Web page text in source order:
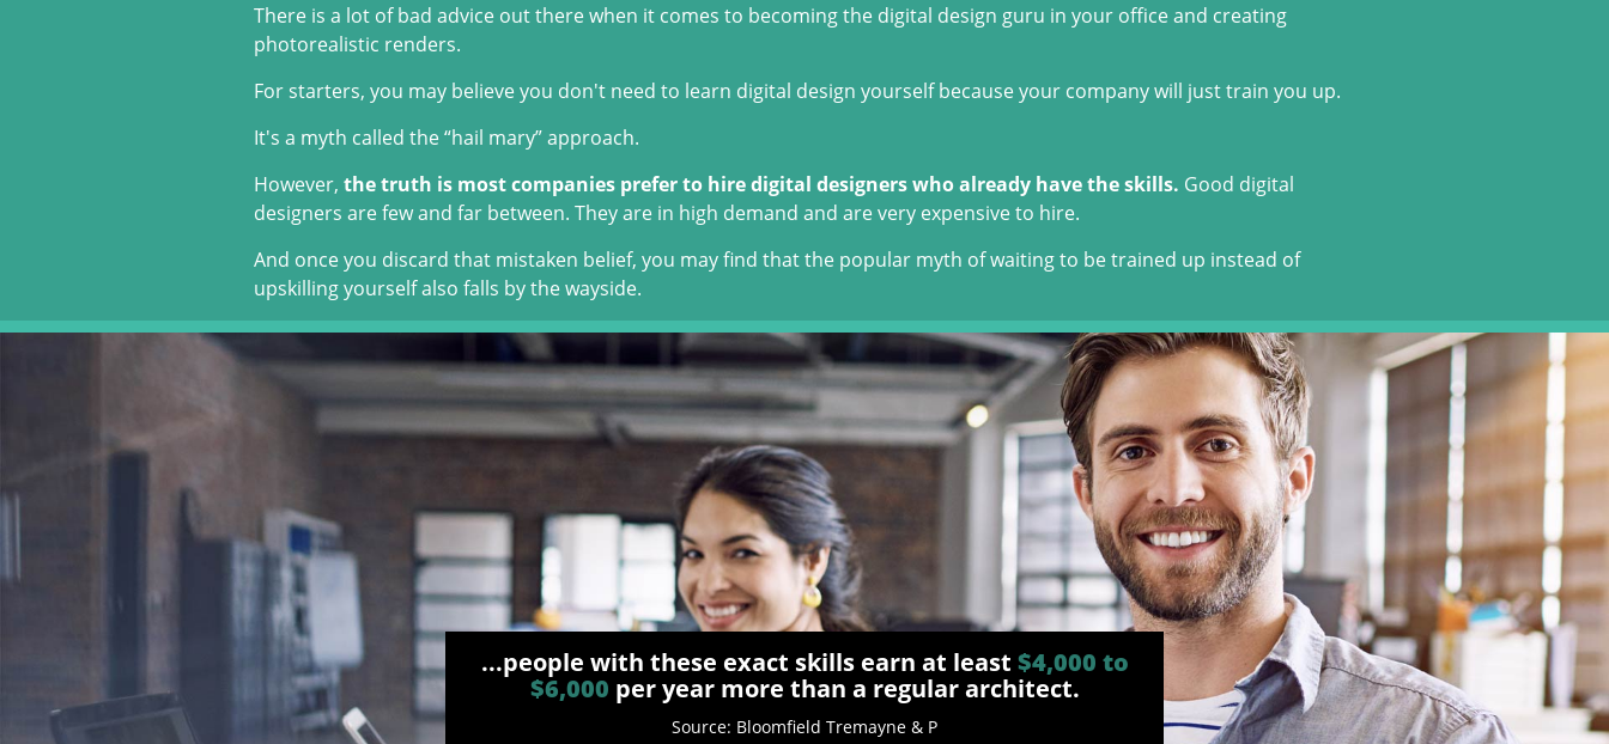
There is a lot of bad advice out there when it comes to becoming the digital design guru in your office and creating
photorealistic renders.
For starters, you may believe you don't need to learn digital design yourself because your company will just train you up.
It's a myth called the “hail mary” approach.
However, the truth is most companies prefer to hire digital designers who already have the skills. Good digital
designers are few and far between. They are in high demand and are very expensive to hire.
And once you discard that mistaken belief, you may find that the popular myth of waiting to be trained up instead of
upskilling yourself also falls by the wayside.
...people with these exact skills earn at least $4,000 to
$6,000 per year more than a regular architect.
Source: Bloomfield Tremayne & P